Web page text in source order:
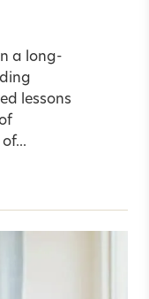
a long-
lessons